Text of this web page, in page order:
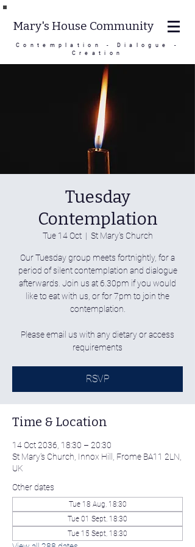
Contemplation - Dialogue -
Creation
Mary's House Community
Tuesday
Contemplation
Tue 14 Oct
  |
St Mary's Church
Our Tuesday group meets fortnightly, for a
period of silent contemplation and dialogue
afterwards. Join us at 6.30pm if you would
like to eat with us, or for 7pm to join the
contemplation.
Please email us with any dietary or access
requirements
RSVP
Time & Location
14 Oct 2036, 18:30 – 20:30
St Mary's Church, Innox Hill, Frome BA11 2LN,
UK
Other dates
Tue 18 Aug, 18:30
Tue 01 Sept, 18:30
Tue 15 Sept, 18:30